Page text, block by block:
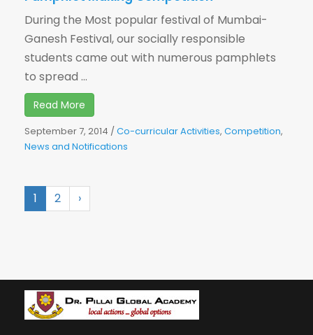
During the Most popular festival of Mumbai-
Ganesh Festival, our socially responsible
students came out with numerous pamphlets
to spread ...
Read More
September 7, 2014 /Co-curricular Activities, Competition,
News and Notifications
1 2 ›